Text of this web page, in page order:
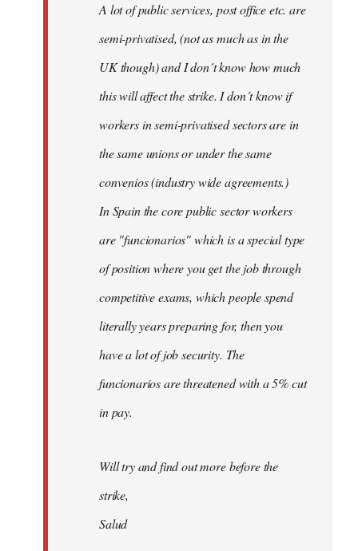
A lot of public services, post office etc. are
semi-privatised, (not as much as in the
UK though) and I don´t know how much
this will affect the strike. I don´t know if
workers in semi-privatised sectors are in
the same unions or under the same
convenios (industry wide agreements.)
In Spain the core public sector workers
are "funcionarios" which is a special type
of position where you get the job through
competitive exams, which people spend
literally years preparing for, then you
have a lot of job security. The
funcionarios are threatened with a 5% cut
in pay.
Will try and find out more before the
strike,
Salud